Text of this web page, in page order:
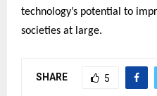
technology’s potential to
societies at large.
SHARE 5